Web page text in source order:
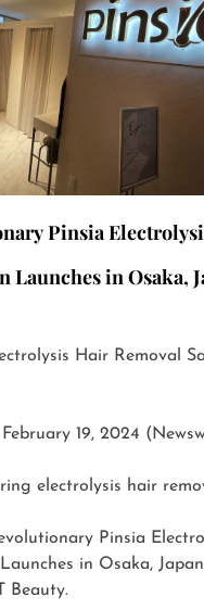
Pinsia
Launches in Osaka,
19, 2024
electrolysis hair
Pinsia
in Osaka, Japan
Beauty.